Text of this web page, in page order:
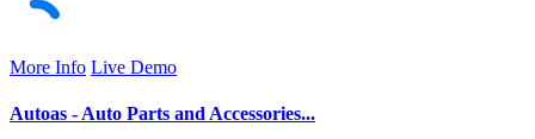
More Info Live Demo
Autoas - Auto Parts and Accessories...